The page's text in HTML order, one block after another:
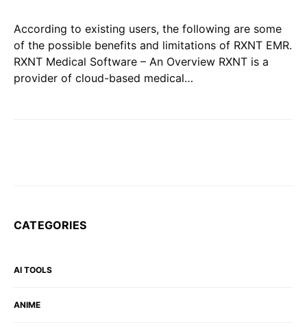
According to existing users, the following are some
of the possible benefits and limitations of RXNT EMR.
RXNT Medical Software – An Overview RXNT is a
provider of cloud-based medical…
CATEGORIES
AI TOOLS
ANIME